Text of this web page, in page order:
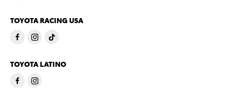
TOYOTA RACING USA
TOYOTA LATINO